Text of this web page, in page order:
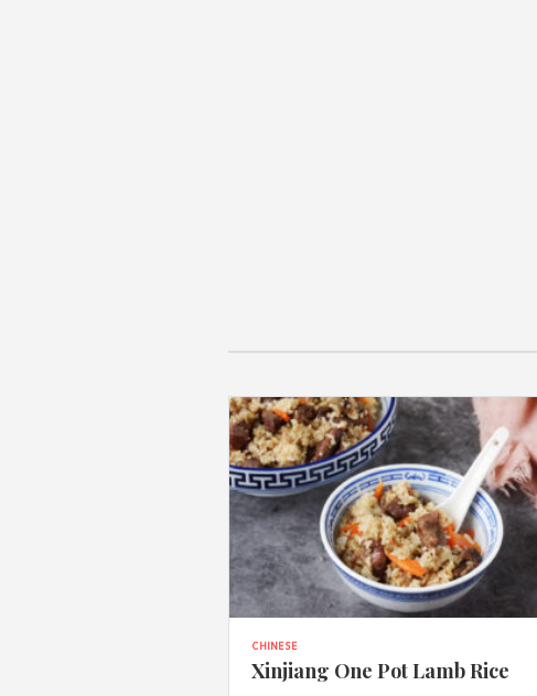
CHINESE
Xinjiang One Pot Lamb Rice